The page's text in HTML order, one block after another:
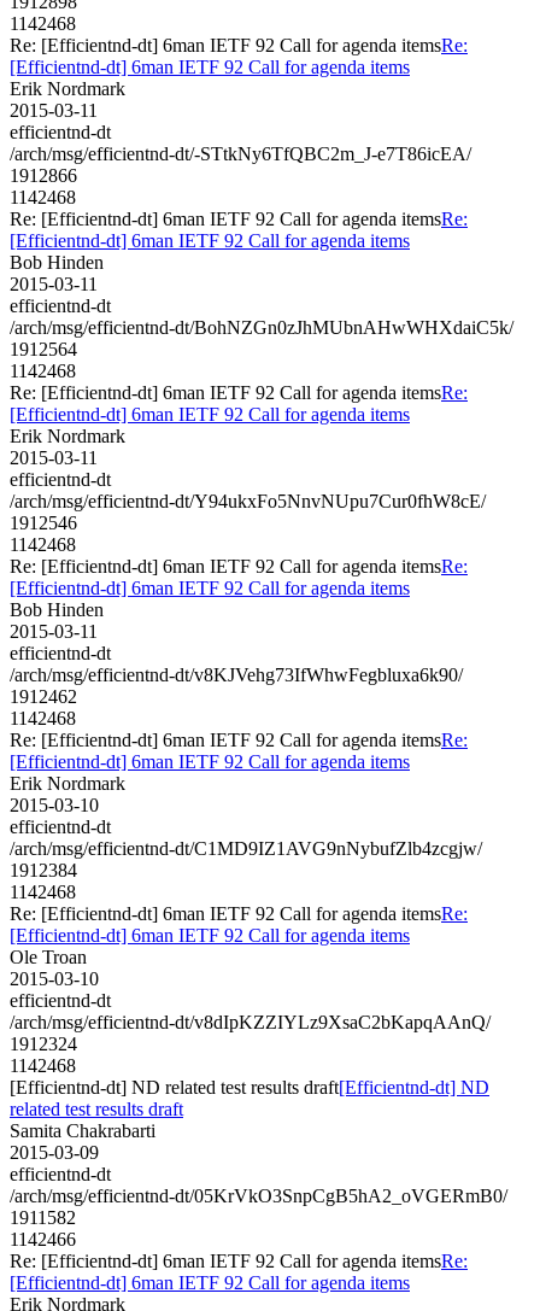
1142468
Re: [Efficientnd-dt] 6man IETF 92 Call for agenda itemsRe:
[Efficientnd-dt] 6man IETF 92 Call for agenda items
Erik Nordmark
2015-03-11
efficientnd-dt
/arch/msg/efficientnd-dt/-STtkNy6TfQBC2m_J-e7T86icEA/
1912866
1142468
Re: [Efficientnd-dt] 6man IETF 92 Call for agenda itemsRe:
[Efficientnd-dt] 6man IETF 92 Call for agenda items
Bob Hinden
2015-03-11
efficientnd-dt
/arch/msg/efficientnd-dt/BohNZGn0zJhMUbnAHwWHXdaiC5k/
1912564
1142468
Re: [Efficientnd-dt] 6man IETF 92 Call for agenda itemsRe:
[Efficientnd-dt] 6man IETF 92 Call for agenda items
Erik Nordmark
2015-03-11
efficientnd-dt
/arch/msg/efficientnd-dt/Y94ukxFo5NnvNUpu7Cur0fhW8cE/
1912546
1142468
Re: [Efficientnd-dt] 6man IETF 92 Call for agenda itemsRe:
[Efficientnd-dt] 6man IETF 92 Call for agenda items
Bob Hinden
2015-03-11
efficientnd-dt
/arch/msg/efficientnd-dt/v8KJVehg73IfWhwFegbluxa6k90/
1912462
1142468
Re: [Efficientnd-dt] 6man IETF 92 Call for agenda itemsRe:
[Efficientnd-dt] 6man IETF 92 Call for agenda items
Erik Nordmark
2015-03-10
efficientnd-dt
/arch/msg/efficientnd-dt/C1MD9IZ1AVG9nNybufZlb4zcgjw/
1912384
1142468
Re: [Efficientnd-dt] 6man IETF 92 Call for agenda itemsRe:
[Efficientnd-dt] 6man IETF 92 Call for agenda items
Ole Troan
2015-03-10
efficientnd-dt
/arch/msg/efficientnd-dt/v8dIpKZZIYLz9XsaC2bKapqAAnQ/
1912324
1142468
[Efficientnd-dt] ND related test results draft[Efficientnd-dt] ND
related test results draft
Samita Chakrabarti
2015-03-09
efficientnd-dt
/arch/msg/efficientnd-dt/05KrVkO3SnpCgB5hA2_oVGERmB0/
1911582
1142466
Re: [Efficientnd-dt] 6man IETF 92 Call for agenda itemsRe:
[Efficientnd-dt] 6man IETF 92 Call for agenda items
Erik Nordmark